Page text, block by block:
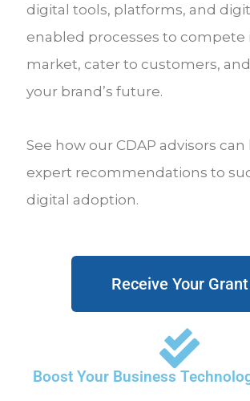
digital tools, platforms, and
enabled processes to compete
market, cater to customers,
your brand’s future.
See how our CDAP advisors
expert recommendations to
digital adoption.
Receive Your Grant
Boost Your Business